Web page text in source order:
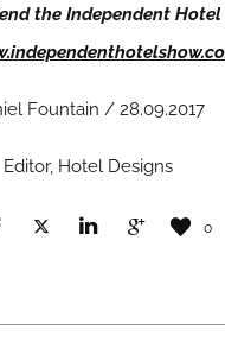
the Independent Hotel
Fountain / 28.09.2017
Editor, Hotel Designs
0